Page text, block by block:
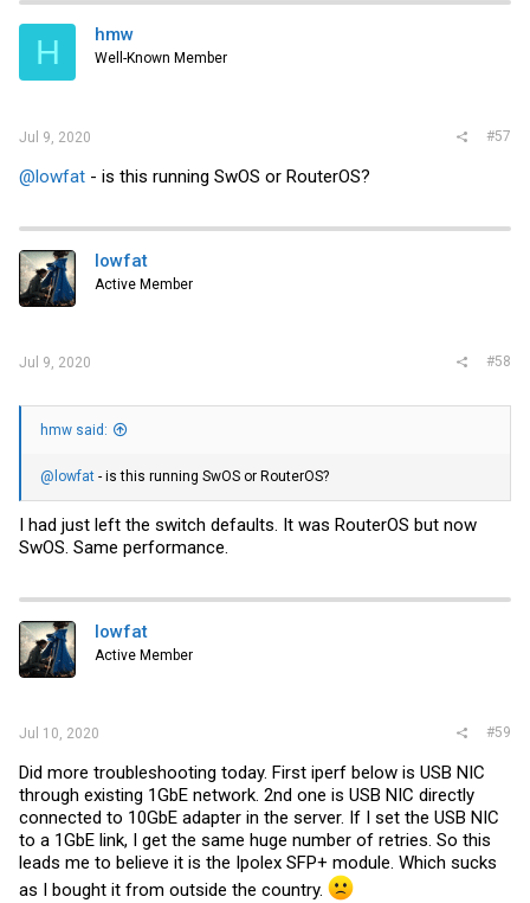
H hmw
Well-Known Member
Jul 9, 2020 #57
@lowfat - is this running SwOS or RouterOS?
lowfat
Active Member
Jul 9, 2020 #58
hmw said:
@lowfat - is this running SwOS or RouterOS?
I had just left the switch defaults. It was RouterOS but now
SwOS. Same performance.
lowfat
Active Member
Jul 10, 2020 #59
Did more troubleshooting today. First iperf below is USB NIC
through existing 1GbE network. 2nd one is USB NIC directly
connected to 10GbE adapter in the server. If I set the USB NIC
to a 1GbE link, I get the same huge number of retries. So this
leads me to believe it is the Ipolex SFP+ module. Which sucks
as I bought it from outside the country.